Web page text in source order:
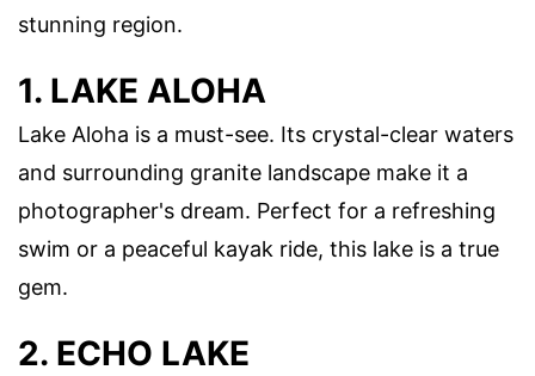
stunning region.
1. LAKE ALOHA
Lake Aloha is a must-see. Its crystal-clear waters
and surrounding granite landscape make it a
photographer's dream. Perfect for a refreshing
swim or a peaceful kayak ride, this lake is a true
gem.
2. ECHO LAKE